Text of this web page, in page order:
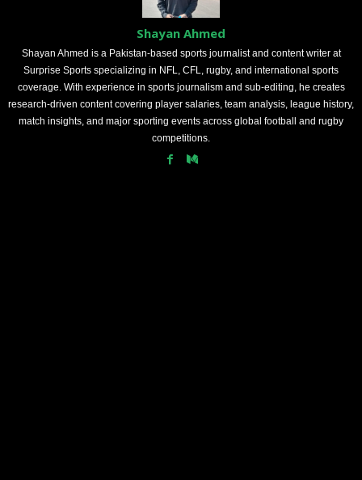
Shayan Ahmed
Shayan Ahmed is a Pakistan-based sports journalist and content writer at
Surprise Sports specializing in NFL, CFL, rugby, and international sports
coverage. With experience in sports journalism and sub-editing, he creates
research-driven content covering player salaries, team analysis, league history,
match insights, and major sporting events across global football and rugby
competitions.